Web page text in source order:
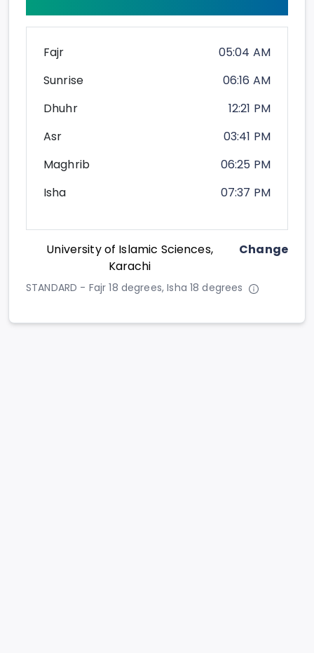
Fajr
05:04 AM
Sunrise
06:16 AM
Dhuhr
12:21 PM
Asr
03:41 PM
Maghrib
06:25 PM
Isha
07:37 PM
University of Islamic Sciences,
Karachi
Change
STANDARD - Fajr 18 degrees, Isha 18 degrees